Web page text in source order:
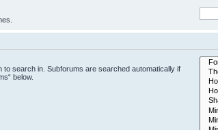
search in. Subforums are searched automatically if
below.